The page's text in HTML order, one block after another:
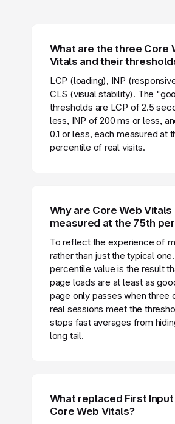
What are the three Core
Vitals and their
LCP (loading), INP
CLS (visual stability). The
thresholds are LCP of 2.5
less, INP of 200 ms or less,
0.1 or less, each measured at
percentile of real visits.
Why are Core Web Vitals
measured at the 75th
To reflect the experience of
rather than just the typical
percentile value is the result
page loads are at least as
page only passes when three
real sessions meet the
stops fast averages from
long tail.
What replaced First Input
Core Web Vitals?